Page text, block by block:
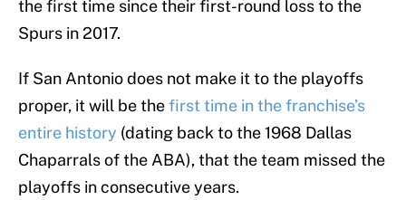
the first time since their first-round loss to the
Spurs in 2017.
If San Antonio does not make it to the playoffs
proper, it will be thefirst time in the franchise’s
entire history (dating back to the 1968 Dallas
Chaparrals of the ABA), that the team missed the
playoffs in consecutive years.